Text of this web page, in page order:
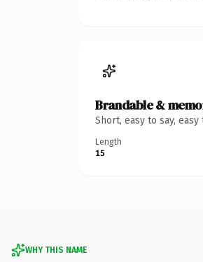
Brandable &
Short, easy to say,
Length
15
WHY THIS NAME